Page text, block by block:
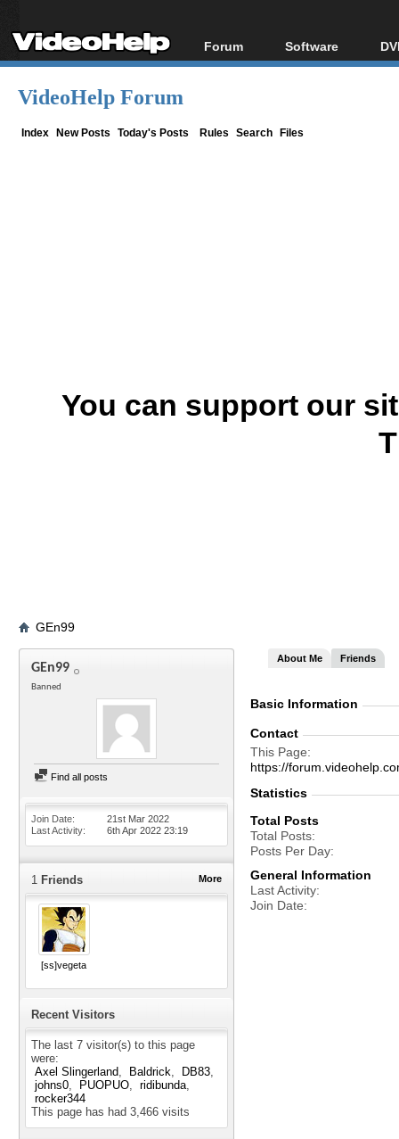
Forum
Forum Index
Software
All software
VideoHelp Forum
Index New Posts Today's Posts Rules Search Files
You can support our
GEn99
GEn99
Banned
Find all posts
Join Date
21st Mar 2022
Last Activity
6th Apr 2022 23:19
More
1 Friends
[ss]vegeta
Recent Visitors
The last 7 visitor(s) to this page
were:
Axel Slingerland
Baldrick
DB83
johns0
PUOPUO
ridibunda
rocker344
This page has had 3,466 visits
About Me Friends
Basic Information
Contact
This Page
https://
Statistics
Total Posts
Total Posts
Posts Per Day
General Information
Last Activity
Join Date